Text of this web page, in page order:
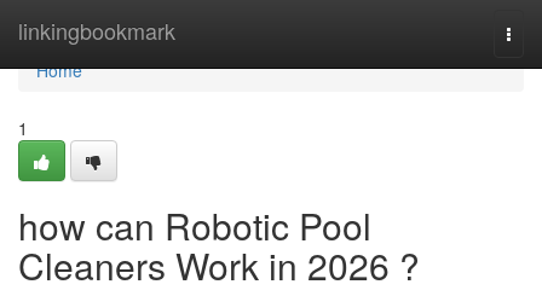
linkingbookmark
Home
Home
1
how can Robotic Pool
Cleaners Work in 2026 ?